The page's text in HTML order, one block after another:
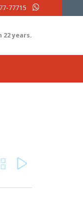
77715
22 years.
